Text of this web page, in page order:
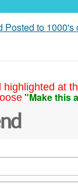
Posted to
highlighted at
"Make this